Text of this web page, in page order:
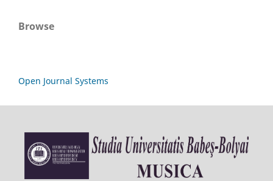
Browse
Open Journal Systems